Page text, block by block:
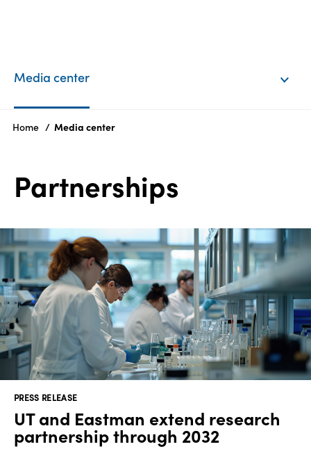
Who
we
Products
Sustainability
Careers
Media
center
Legal
Privacy
Media center
Home Media center
Partnerships
PRESS RELEASE
UT and Eastman extend research
partnership through 2032